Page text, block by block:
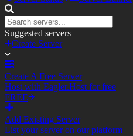
Suggested servers
Create Server
Create A Free Server
Host with Eagler.Host for free
FREE
Add Existing Server
List your server on our platform